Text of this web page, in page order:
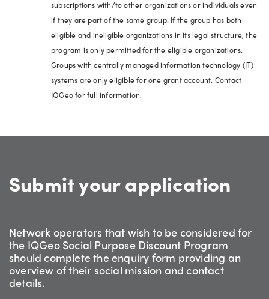
subscriptions with/to other organizations or individuals even
if they are part of the same group. If the group has both
eligible and ineligible organizations in its legal structure, the
program is only permitted for the eligible organizations.
Groups with centrally managed information technology (IT)
systems are only eligible for one grant account. Contact
IQGeo for full information.
Submit your application
Network operators that wish to be considered for
the IQGeo Social Purpose Discount Program
should complete the enquiry form providing an
overview of their social mission and contact
details.